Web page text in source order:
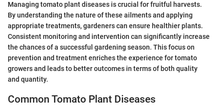
Managing tomato plant diseases is crucial for fruitful harvests.
By understanding the nature of these ailments and applying
appropriate treatments, gardeners can ensure healthier plants.
Consistent monitoring and intervention can significantly increase
the chances of a successful gardening season. This focus on
prevention and treatment enriches the experience for tomato
growers and leads to better outcomes in terms of both quality
and quantity.
Common Tomato Plant Diseases